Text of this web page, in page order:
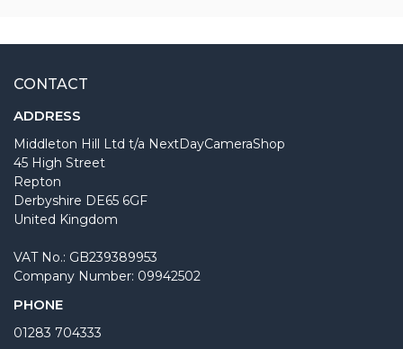
CONTACT
ADDRESS
Middleton Hill Ltd t/a NextDayCameraShop
45 High Street
Repton
Derbyshire DE65 6GF
United Kingdom
VAT No.: GB239389953
Company Number: 09942502
PHONE
01283 704333